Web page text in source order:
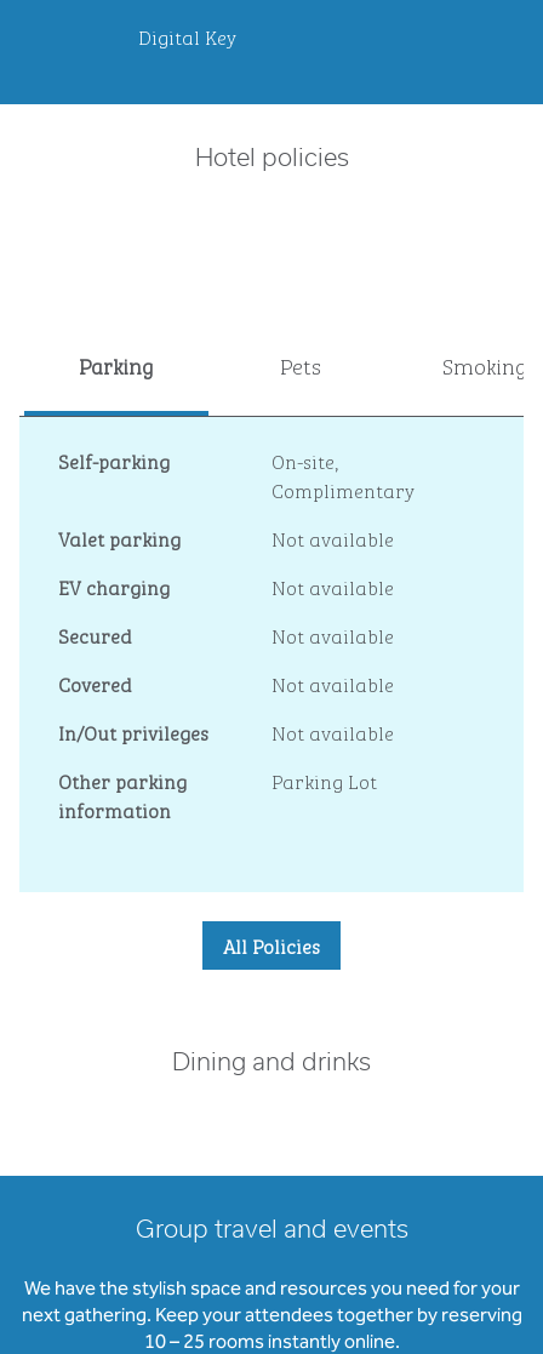
Digital Key
Hotel policies
Parking Pets Smoking
Self-parking On-site,
Complimentary
Valet parking
Not available
EV charging
Not available
Secured
Not available
Covered
Not available
In/Out privileges
Not available
Other parking
information
Parking Lot
All Policies
Dining and drinks
Group travel and events
We have the stylish space and resources you need for your
next gathering. Keep your attendees together by reserving
10 – 25 rooms instantly online.